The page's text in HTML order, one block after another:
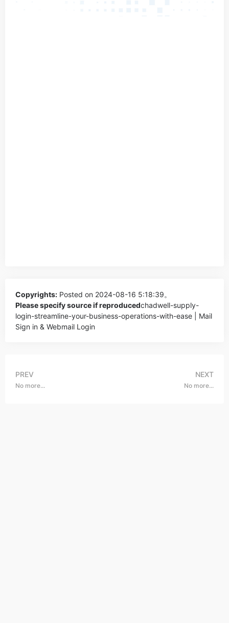
Copyrights: Posted on 2024-08-16 5:18:39。
Please specify source if reproducedchadwell-supply-
login-streamline-your-business-operations-with-ease | Mail
Sign in & Webmail Login
PREV
No more...
NEXT
No more...